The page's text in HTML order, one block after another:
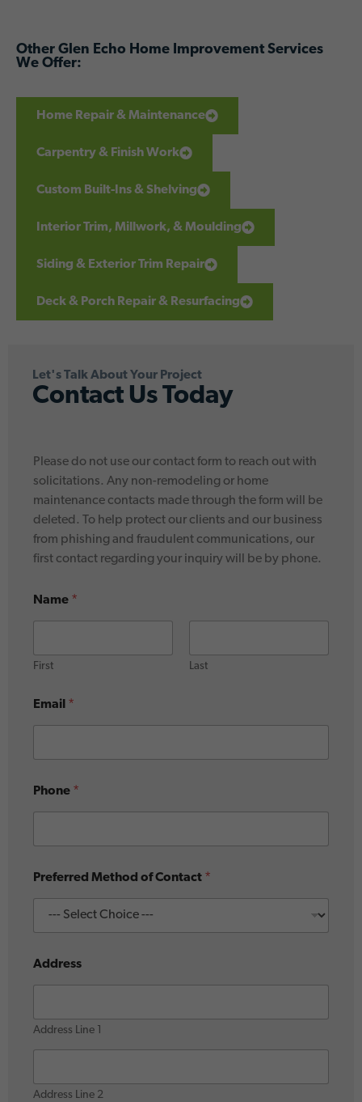
Other Glen Echo Home Improvement Services
We Offer:
Home Repair & Maintenance
Carpentry & Finish Work
Custom Built-Ins & Shelving
Interior Trim, Millwork, & Moulding
Siding & Exterior Trim Repair
Deck & Porch Repair & Resurfacing
Let's Talk About Your Project
Contact Us Today
o
u
Please do not use our contact form to reach out with
solicitations. Any non-remodeling or home
maintenance contacts made through the form will be
deleted. To help protect our clients and our business
from phishing and fraudulent communications, our
first contact regarding your inquiry will be by phone.
Name *
First Last
Email *
Phone *
Preferred Method of Contact *
Address
Address Line 1
Address Line 2